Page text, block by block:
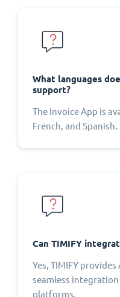
What languages
support?
The Invoice App is
French, and Spanish.
Can TIMIFY
Yes, TIMIFY
seamless
platforms.